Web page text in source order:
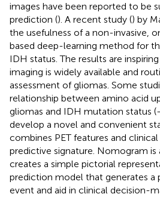
images have been reported to be
prediction (). A recent study () by
the usefulness of a non-invasive,
based deep-learning method for
IDH status. The results are
imaging is widely available and
assessment of gliomas. Some
relationship between amino acid
gliomas and IDH mutation status (
develop a novel and convenient
combines PET features and
predictive signature. Nomogram
creates a simple pictorial
prediction model that generates a
event and aid in clinical decision-